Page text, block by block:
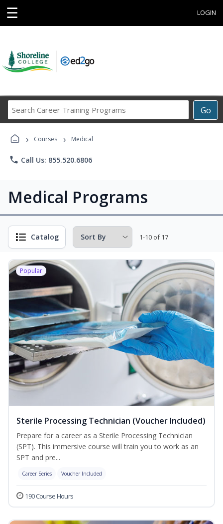
☰ LOGIN
Go
Career
› Courses › Medical
phone Call Us: 855.520.6806
Medical Programs
Catalog 1-10 of 17
Popular
Sterile Processing Technician (Voucher Included)
Prepare for a career as a Sterile Processing Technician
(SPT). This immersive course will train you to work as an
SPT and pre...
Career Series Voucher Included
190 Course Hours